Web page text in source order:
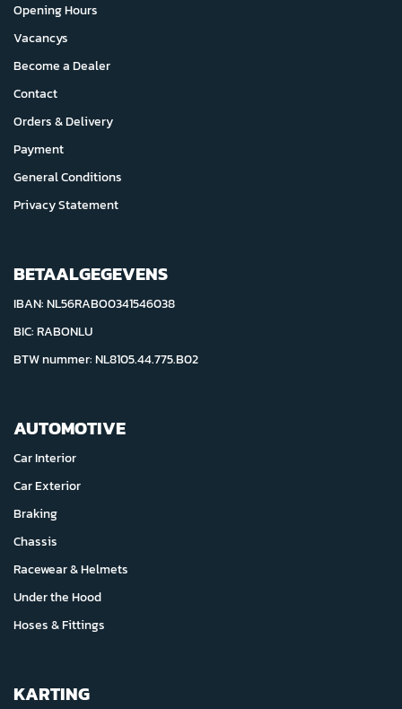
Opening Hours
Vacancys
Become a Dealer
Contact
Orders & Delivery
Payment
General Conditions
Privacy Statement
BETAALGEGEVENS
IBAN: NL56RABO0341546038
BIC: RABONLU
BTW nummer: NL8105.44.775.B02
AUTOMOTIVE
Car Interior
Car Exterior
Braking
Chassis
Racewear & Helmets
Under the Hood
Hoses & Fittings
KARTING